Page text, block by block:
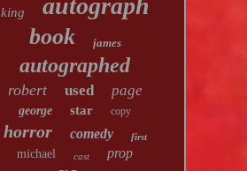
king autograph
book james
autographed
robert used page
george star copy
horror comedy first
michael cast prop